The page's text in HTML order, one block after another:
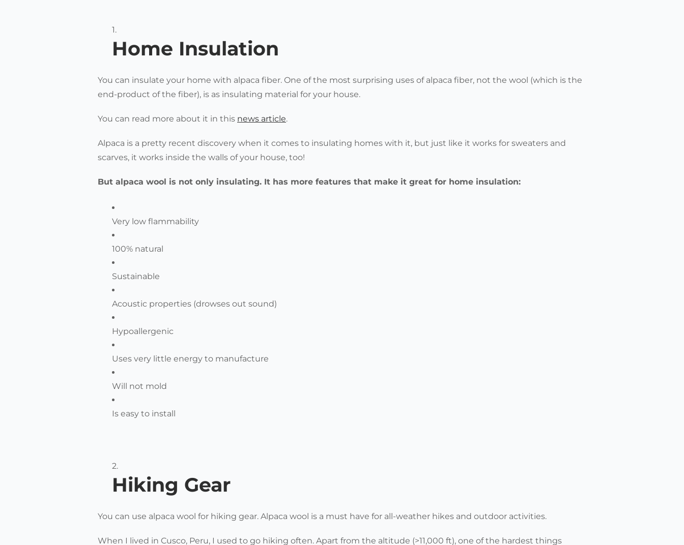
Home Insulation
You can insulate your home with alpaca fiber. One of the most surprising uses of alpaca fiber, not the wool (which is the
end-product of the fiber), is as insulating material for your house.
You can read more about it in this news article.
Alpaca is a pretty recent discovery when it comes to insulating homes with it, but just like it works for sweaters and
scarves, it works inside the walls of your house, too!
But alpaca wool is not only insulating. It has more features that make it great for home insulation:
Very low flammability
100% natural
Sustainable
Acoustic properties (drowses out sound)
Hypoallergenic
Uses very little energy to manufacture
Will not mold
Is easy to install
Hiking Gear
You can use alpaca wool for hiking gear. Alpaca wool is a must have for all-weather hikes and outdoor activities.
When I lived in Cusco, Peru, I used to go hiking often. Apart from the altitude (>11,000 ft), one of the hardest things